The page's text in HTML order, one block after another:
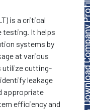
is a critical
testing. It helps
systems by
at various
utilize cutting-
leakage
appropriate
efficiency and